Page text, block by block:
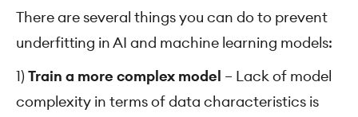
There are several things you can do to prevent
underfitting in AI and machine learning models:
1) Train a more complex model – Lack of model
complexity in terms of data characteristics is